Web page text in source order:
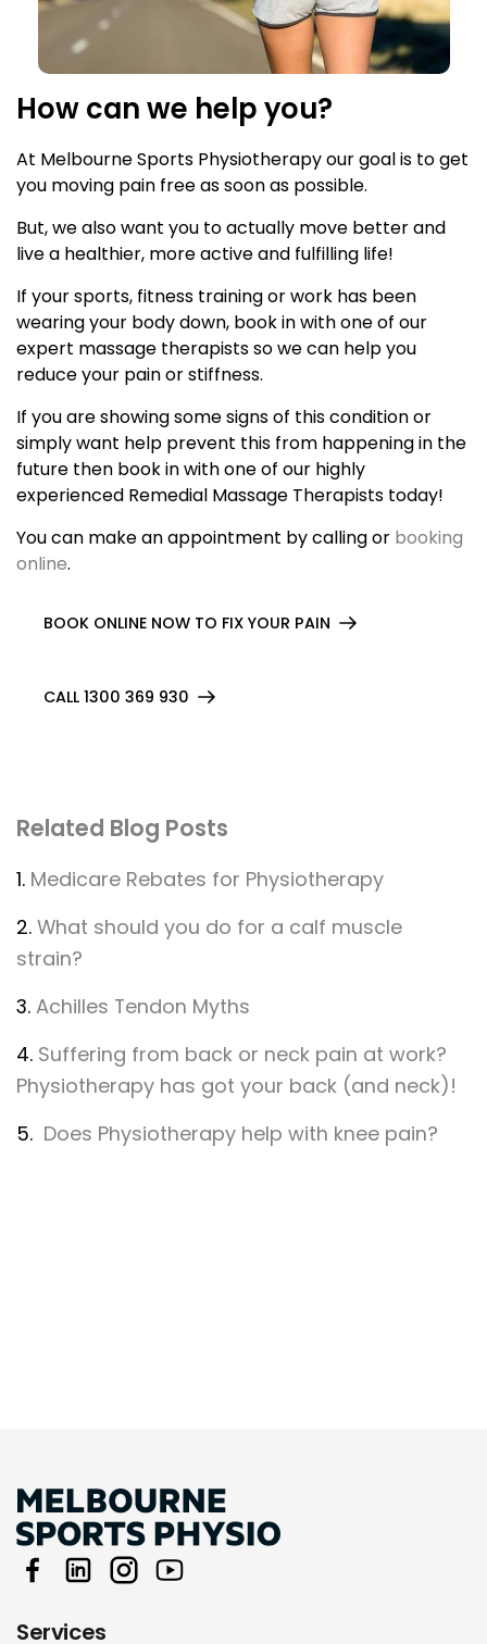
How can we help you?
At Melbourne Sports Physiotherapy our goal is to get
you moving pain free as soon as possible.
But, we also want you to actually move better and
live a healthier, more active and fulfilling life!
If your sports, fitness training or work has been
wearing your body down, book in with one of our
expert massage therapists so we can help you
reduce your pain or stiffness.
If you are showing some signs of this condition or
simply want help prevent this from happening in the
future then book in with one of our highly
experienced Remedial Massage Therapists today!
You can make an appointment by calling or booking
online.
BOOK ONLINE NOW TO FIX YOUR PAIN
CALL 1300 369 930
Related Blog Posts
1. Medicare Rebates for Physiotherapy
2. What should you do for a calf muscle
strain?
3. Achilles Tendon Myths
4. Suffering from back or neck pain at work?
Physiotherapy has got your back (and neck)!
5. Does Physiotherapy help with knee pain?
Services